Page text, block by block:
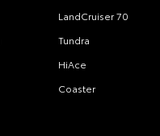
LandCruiser 70
Tundra
HiAce
Coaster